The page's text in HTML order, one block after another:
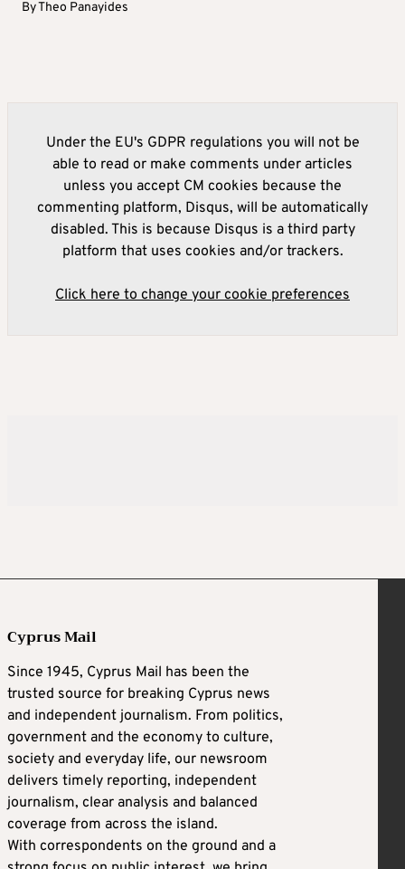
ByTheo Panayides
Under the EU's GDPR regulations you will not be
able to read or make comments under articles
unless you accept CM cookies because the
commenting platform, Disqus, will be automatically
disabled. This is because Disqus is a third party
platform that uses cookies and/or trackers.
Click here to change your cookie preferences
Cyprus Mail
Since 1945, Cyprus Mail has been the
trusted source for breaking Cyprus news
and independent journalism. From politics,
government and the economy to culture,
society and everyday life, our newsroom
delivers timely reporting, independent
journalism, clear analysis and balanced
coverage from across the island.
With correspondents on the ground and a